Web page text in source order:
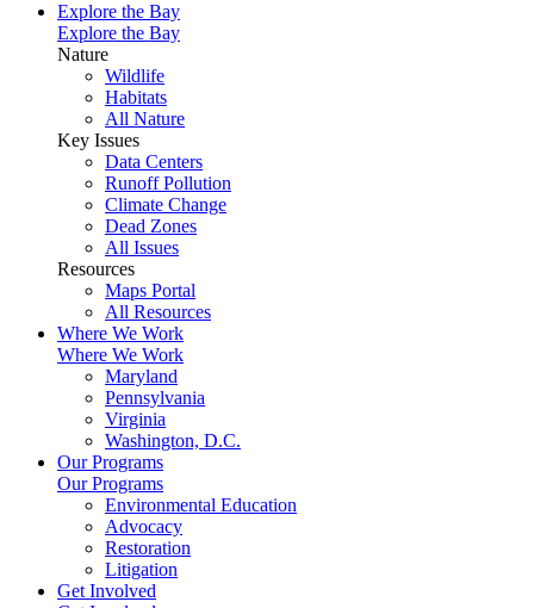
Explore the Bay
Explore the Bay
Nature
Wildlife
Habitats
All Nature
Key Issues
Data Centers
Runoff Pollution
Climate Change
Dead Zones
All Issues
Resources
Maps Portal
All Resources
Where We Work
Where We Work
Maryland
Pennsylvania
Virginia
Washington, D.C.
Our Programs
Our Programs
Environmental Education
Advocacy
Restoration
Litigation
Get Involved